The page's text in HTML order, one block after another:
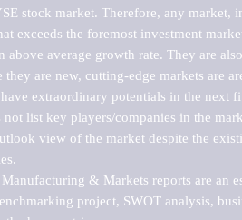
stock market. Therefore, any market,
exceeds the foremost investment
above average growth rate. They are
they are new, cutting-edge markets are
extraordinary potentials in the next
not list key players/companies in the
view of the market despite the
Manufacturing & Markets reports are an
project, SWOT analysis,